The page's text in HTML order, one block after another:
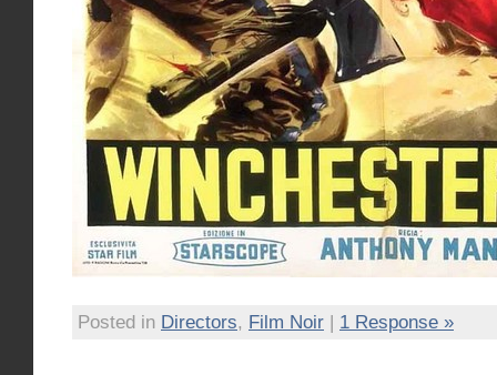
Posted in Directors, Film Noir | 1 Response »